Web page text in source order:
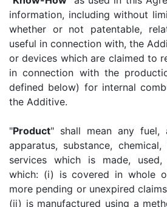
information, including without
whether or not patentable,
useful in connection with, the
or devices which are claimed to
in connection with the
defined below) for internal
the Additive.
"Product" shall mean any fuel,
apparatus, substance,
services which is made,
which: (i) is covered in whole
more pending or unexpired
(ii) is manufactured using a